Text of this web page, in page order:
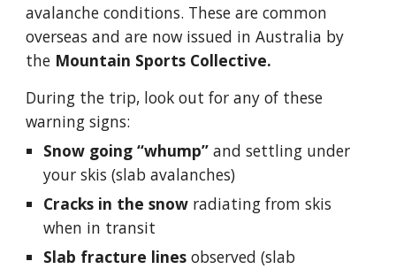
avalanche conditions. These are common
overseas and are now issued in Australia by
the Mountain Sports Collective.
During the trip, look out for any of these
warning signs:
Snow going “whump” and settling under
your skis (slab avalanches)
Cracks in the snow radiating from skis
when in transit
Slab fracture lines observed (slab